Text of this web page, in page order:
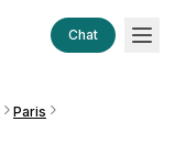
Chat
Paris